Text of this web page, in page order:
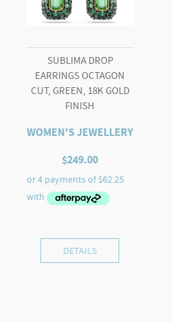
SUBLIMA DROP
EARRINGS OCTAGON
CUT, GREEN, 18K GOLD
FINISH
WOMEN'S JEWELLERY
$249.00
DETAILS